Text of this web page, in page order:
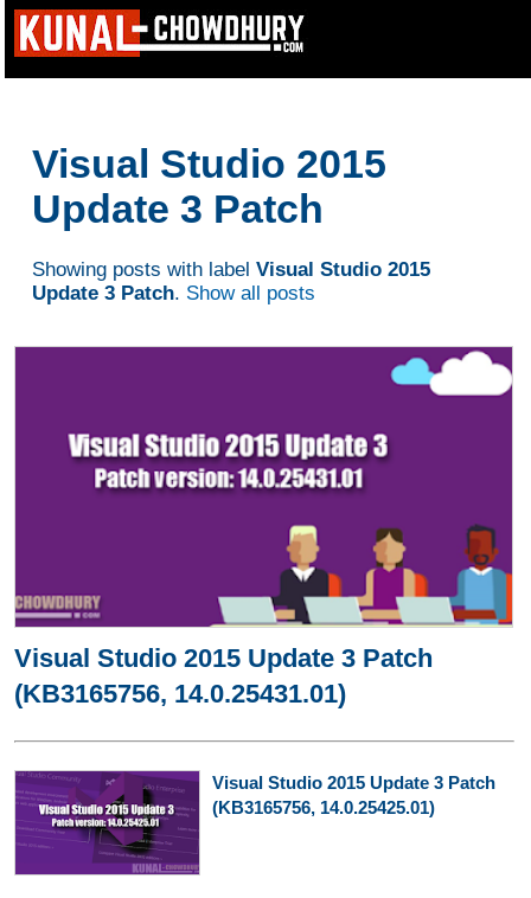
Visual Studio 2015
Update 3 Patch
Showing posts with label Visual Studio 2015
Update 3 Patch. Show all posts
Visual Studio 2015 Update 3 Patch
(KB3165756, 14.0.25431.01)
Visual Studio 2015 Update 3 Patch
(KB3165756, 14.0.25425.01)